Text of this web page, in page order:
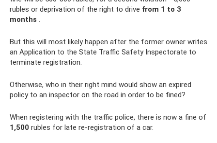
rubles or deprivation of the right to drive from 1 to 3
months
But this will most likely happen after the former owner writes
an Application to the State Traffic Safety Inspectorate to
terminate registration.
Otherwise, who in their right mind would show an expired
policy to an inspector on the road in order to be fined?
When registering with the traffic police, there is now a fine of
1,500 rubles for late re-registration of a car.